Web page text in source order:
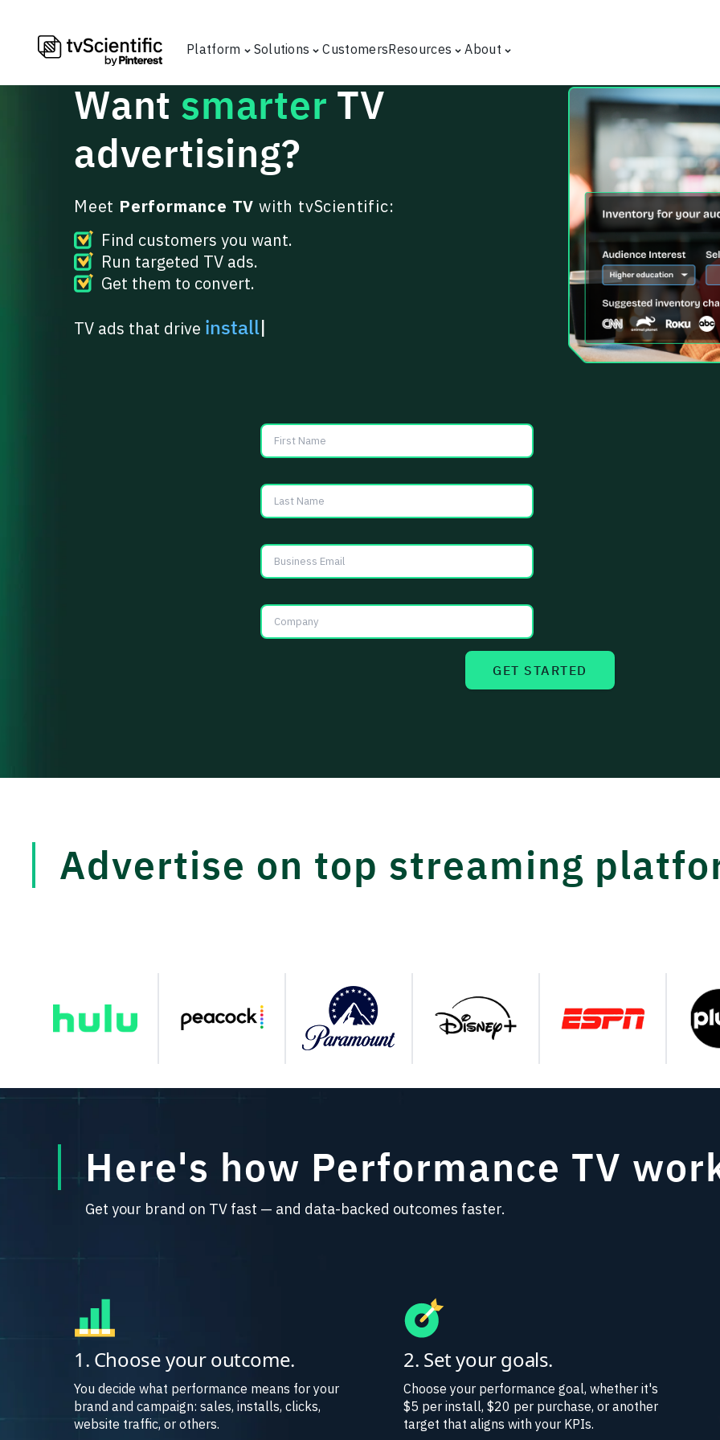
Platform Solutions CustomersResources About
Want smarter TV
advertising?
Meet Performance TV with tvScientific:
Find customers you want.
Run targeted TV ads.
Get them to convert.
TV ads that drive |
Advertise on top streaming
Here's how Performance TV
Get your brand on TV fast — and data-backed outcomes faster.
1. Choose your outcome.
You decide what performance means for your
brand and campaign: sales, installs, clicks,
website traffic, or others.
2. Set your goals.
Choose your performance goal, whether it's
$5 per install, $20 per purchase, or another
target that aligns with your KPIs.